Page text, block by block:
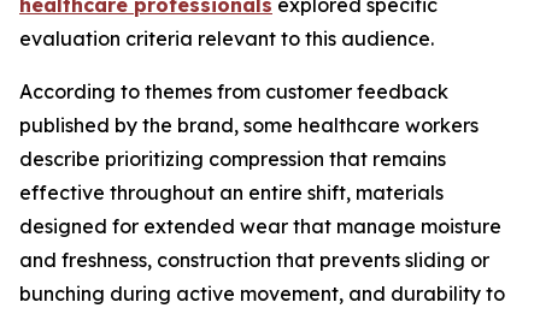
healthcare professionals explored specific
evaluation criteria relevant to this audience.
According to themes from customer feedback
published by the brand, some healthcare workers
describe prioritizing compression that remains
effective throughout an entire shift, materials
designed for extended wear that manage moisture
and freshness, construction that prevents sliding or
bunching during active movement, and durability to